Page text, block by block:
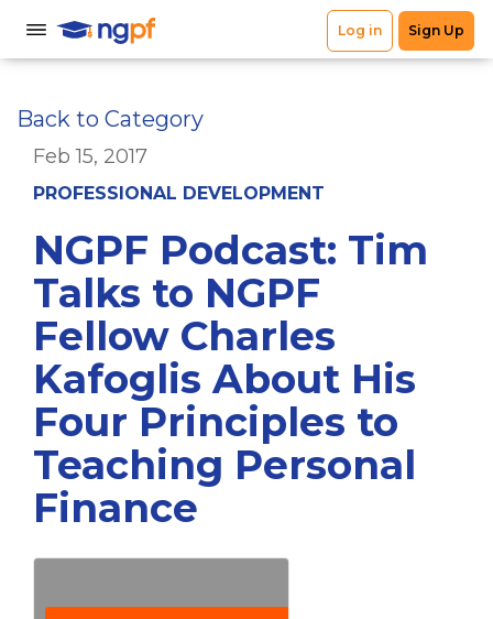
Back to Category
Feb 15, 2017
PROFESSIONAL DEVELOPMENT
NGPF Podcast: Tim
Talks to NGPF
Fellow Charles
Kafoglis About His
Four Principles to
Teaching Personal
Finance